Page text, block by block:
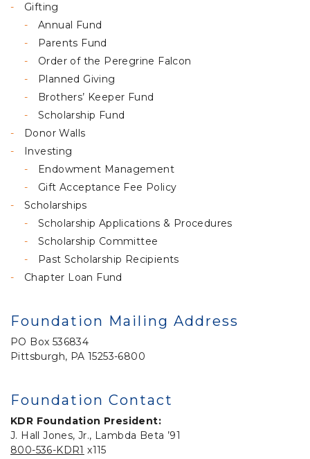
Gifting
Annual Fund
Parents Fund
Order of the Peregrine Falcon
Planned Giving
Brothers’ Keeper Fund
Scholarship Fund
Donor Walls
Investing
Endowment Management
Gift Acceptance Fee Policy
Scholarships
Scholarship Applications & Procedures
Scholarship Committee
Past Scholarship Recipients
Chapter Loan Fund
Foundation Mailing Address
PO Box 536834
Pittsburgh, PA 15253-6800
Foundation Contact
KDR Foundation President:
J. Hall Jones, Jr., Lambda Beta ’91
800-536-KDR1 x115